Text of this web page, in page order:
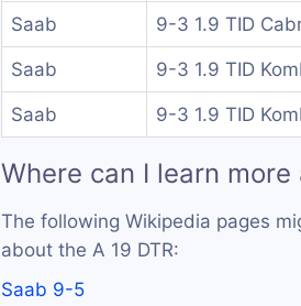
Saab 9-3 1.9 TID
Saab 9-3 1.9 TID
Saab 9-3 1.9 TID
Where can I learn more
The following Wikipedia pages
about the A 19 DTR:
Saab 9-5